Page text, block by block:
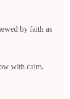
by faith as
with calm,